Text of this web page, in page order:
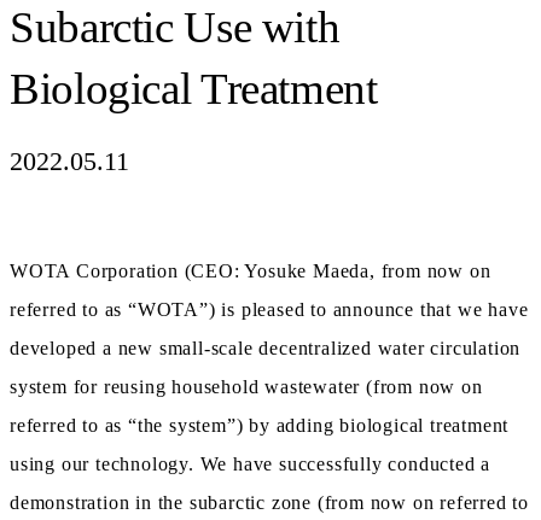
Subarctic Use with
Biological Treatment
2022.05.11
WOTA Corporation (CEO: Yosuke Maeda, from now on
referred to as “WOTA”) is pleased to announce that we have
developed a new small-scale decentralized water circulation
system for reusing household wastewater (from now on
referred to as “the system”) by adding biological treatment
using our technology. We have successfully conducted a
demonstration in the subarctic zone (from now on referred to